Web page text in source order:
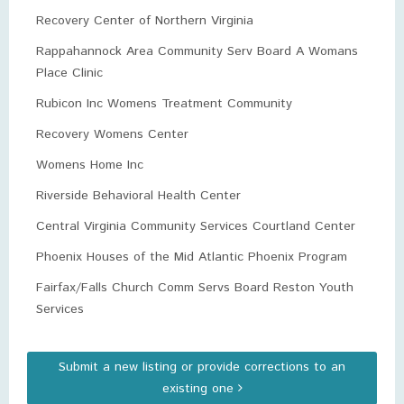
Recovery Center of Northern Virginia
Rappahannock Area Community Serv Board A Womans
Place Clinic
Rubicon Inc Womens Treatment Community
Recovery Womens Center
Womens Home Inc
Riverside Behavioral Health Center
Central Virginia Community Services Courtland Center
Phoenix Houses of the Mid Atlantic Phoenix Program
Fairfax/Falls Church Comm Servs Board Reston Youth
Services
Submit a new listing or provide corrections to an
existing one